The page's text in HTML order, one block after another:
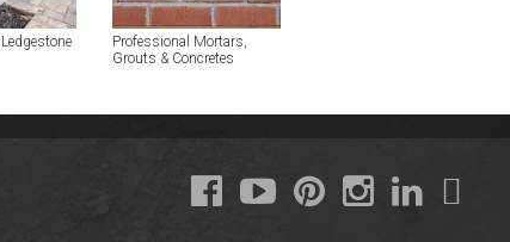
Professional Mortars,
Grouts & Concretes